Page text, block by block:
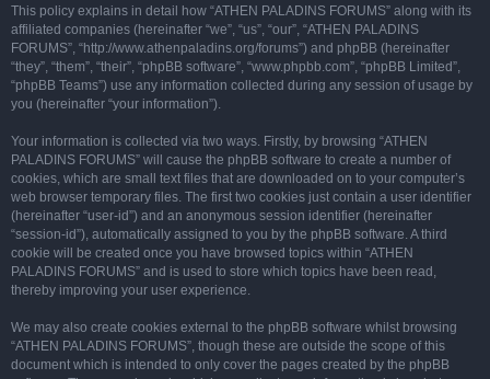
This policy explains in detail how “ATHEN PALADINS FORUMS” along with its
affiliated companies (hereinafter “we”, “us”, “our”, “ATHEN PALADINS
FORUMS”, “http://www.athenpaladins.org/forums”) and phpBB (hereinafter
“they”, “them”, “their”, “phpBB software”, “www.phpbb.com”, “phpBB Limited”,
“phpBB Teams”) use any information collected during any session of usage by
you (hereinafter “your information”).
Your information is collected via two ways. Firstly, by browsing “ATHEN
PALADINS FORUMS” will cause the phpBB software to create a number of
cookies, which are small text files that are downloaded on to your computer’s
web browser temporary files. The first two cookies just contain a user identifier
(hereinafter “user-id”) and an anonymous session identifier (hereinafter
“session-id”), automatically assigned to you by the phpBB software. A third
cookie will be created once you have browsed topics within “ATHEN
PALADINS FORUMS” and is used to store which topics have been read,
thereby improving your user experience.
We may also create cookies external to the phpBB software whilst browsing
“ATHEN PALADINS FORUMS”, though these are outside the scope of this
document which is intended to only cover the pages created by the phpBB